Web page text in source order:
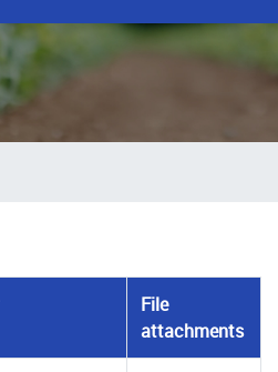
File
attachments